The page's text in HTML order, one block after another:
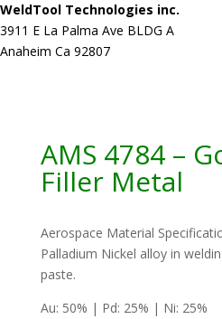
WeldTool Technologies inc.
3911 E La Palma Ave BLDG A
Anaheim Ca 92807
AMS 4784 –
Filler Metal
Aerospace Material
Palladium Nickel alloy in
paste.
Au: 50% | Pd: 25% | Ni: 25%